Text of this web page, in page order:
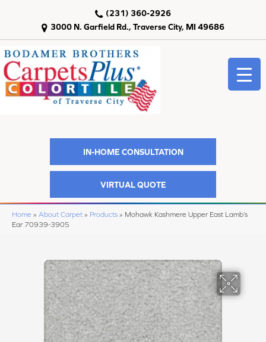
3000 N. Garfield Rd., Traverse City, MI 49686
(231) 360-2926
IN-HOME CONSULTATION
VIRTUAL QUOTE
Home » About Carpet » Products » Mohawk Kashmere Upper East Lamb’s
Ear 70939-3905